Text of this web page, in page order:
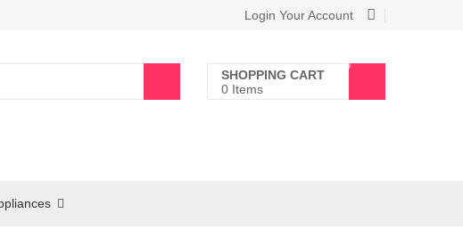
Login Your Account
SHOPPING CART
0 Items
0